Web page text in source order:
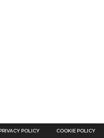
POLICY COOKIE POLICY